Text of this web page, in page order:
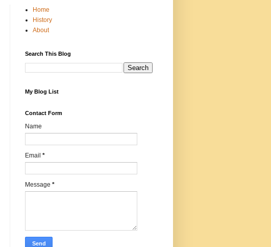
Home
History
About
Search This Blog
My Blog List
Contact Form
Name
Email *
Message *